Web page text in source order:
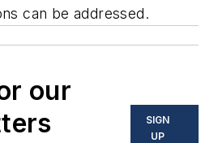
can be addressed.
our
SIGN
UP